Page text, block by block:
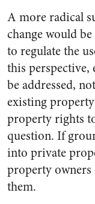
A more radical
change would
to regulate the
this
be addressed,
existing
property rights
question. If
into private
property owners
them.